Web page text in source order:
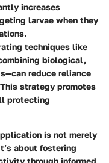
increases
larvae when they
techniques like
biological,
reduce reliance
strategy promotes
protecting
is not merely
about fostering